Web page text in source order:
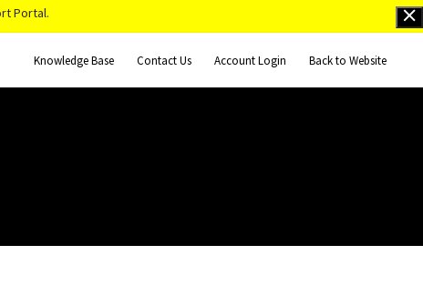
Portal.
Knowledge Base Contact Us Account Login Back to Website